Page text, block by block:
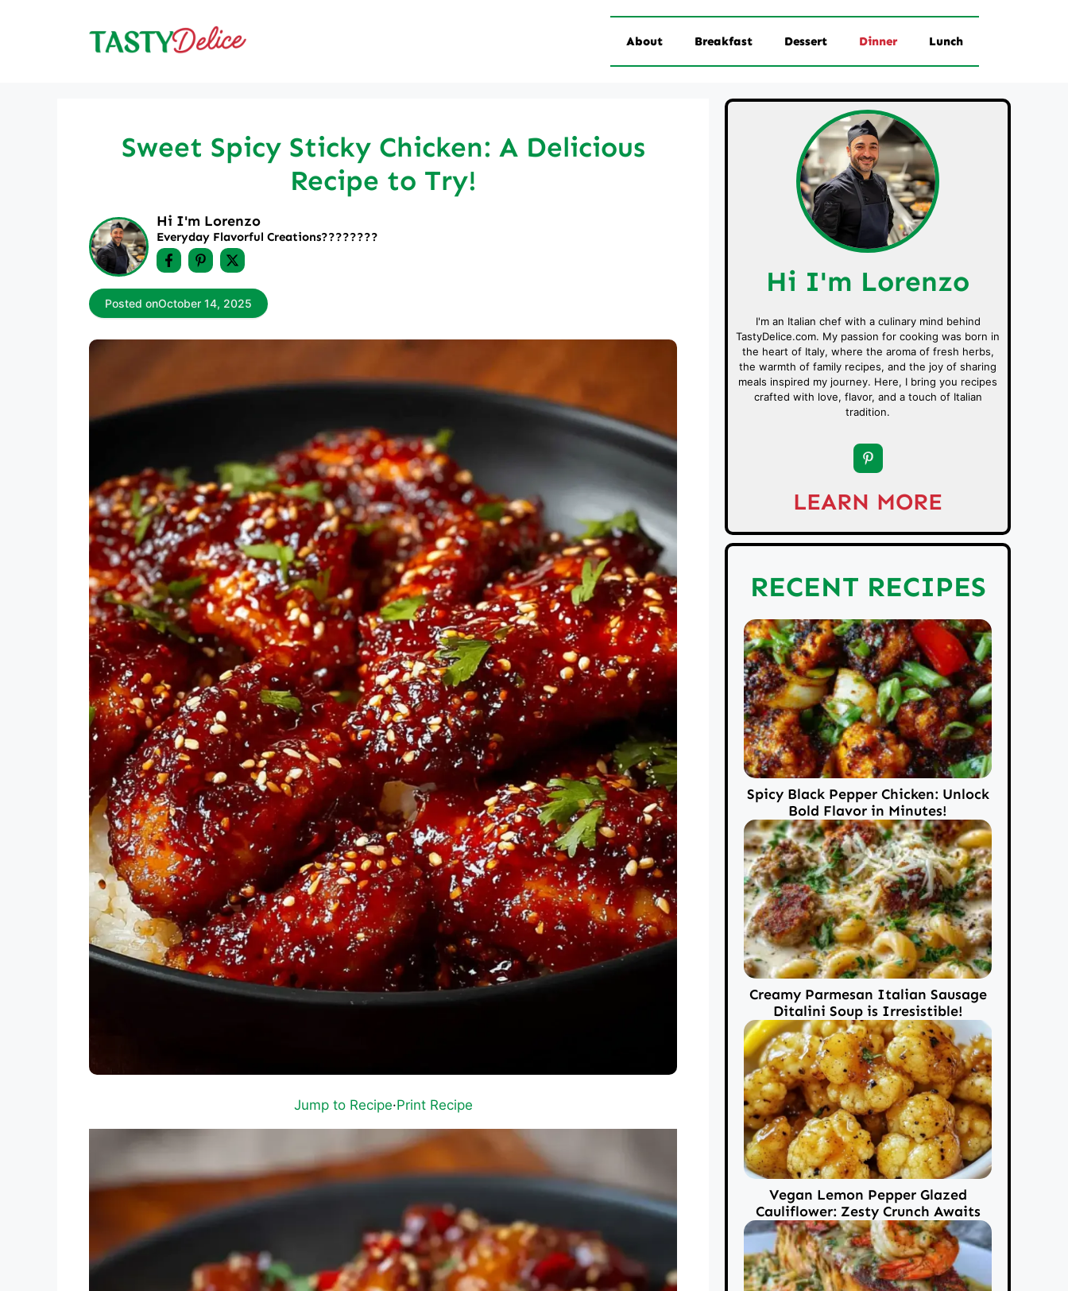
About Breakfast Dessert Dinner Lunch
Sweet Spicy Sticky Chicken: A Delicious
Recipe to Try!
Hi I'm Lorenzo
Everyday Flavorful Creations????‍????
Posted onOctober 14, 2025
Jump to Recipe·Print Recipe
Hi I'm Lorenzo
I'm an Italian chef with a culinary mind behind
TastyDelice.com. My passion for cooking was born in
the heart of Italy, where the aroma of fresh herbs,
the warmth of family recipes, and the joy of sharing
meals inspired my journey. Here, I bring you recipes
crafted with love, flavor, and a touch of Italian
tradition.
LEARN MORE
RECENT RECIPES
Spicy Black Pepper Chicken: Unlock
Bold Flavor in Minutes!
Creamy Parmesan Italian Sausage
Ditalini Soup is Irresistible!
Vegan Lemon Pepper Glazed
Cauliflower: Zesty Crunch Awaits